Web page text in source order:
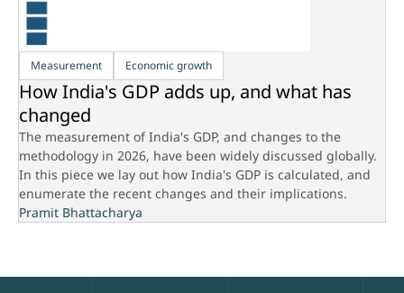
Measurement Economic growth
How India's GDP adds up, and what has
changed
The measurement of India's GDP, and changes to the
methodology in 2026, have been widely discussed globally.
In this piece we lay out how India's GDP is calculated, and
enumerate the recent changes and their implications.
Pramit Bhattacharya